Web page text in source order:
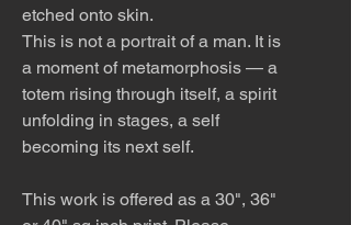
etched onto skin.
This is not a portrait of a man. It is
a moment of metamorphosis — a
totem rising through itself, a spirit
unfolding in stages, a self
becoming its next self.
This work is offered as a 30", 36"